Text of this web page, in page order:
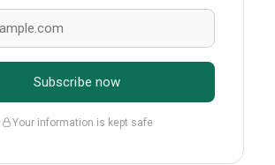
Subscribe now
Your information is kept safe